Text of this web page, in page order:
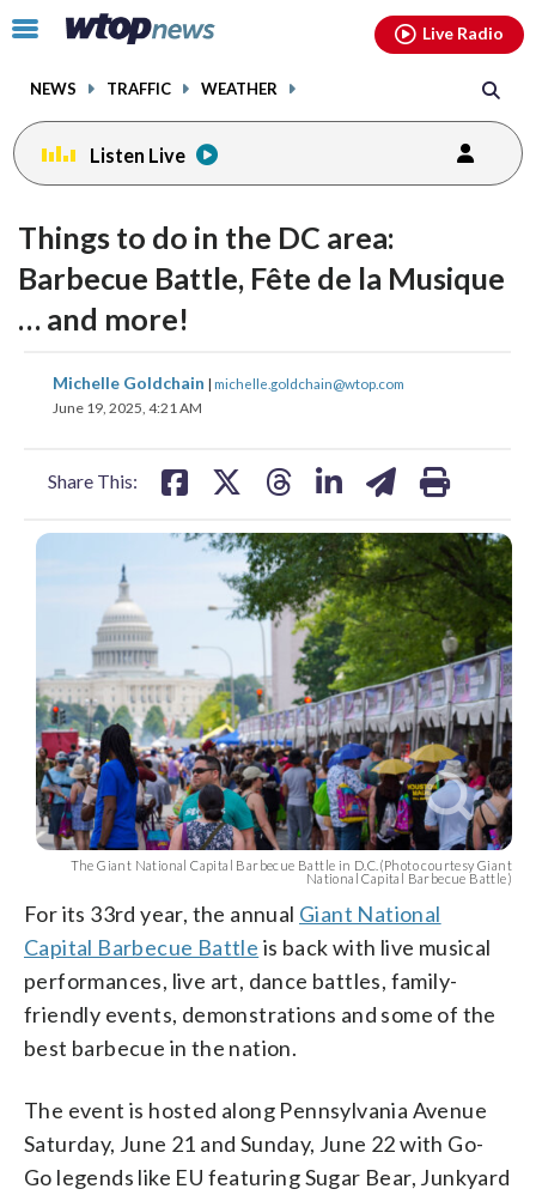
Click
toggle
menu.
NEWS TRAFFIC WEATHER
Live Radio
Listen Live
Things to do in the DC area:
Barbecue Battle, Fête de la Musique
… and more!
Michelle Goldchain | michelle.goldchain@wtop.com
June 19, 2025, 4:21 AM
Share This:
share
on
share shareshare
The Giant National Capital Barbecue Battle in D.C.(Photo courtesy Giant
National Capital Barbecue Battle)
For its 33rd year, the annual Giant National
Capital Barbecue Battle is back with live musical
performances, live art, dance battles, family-
friendly events, demonstrations and some of the
best barbecue in the nation.
The event is hosted along Pennsylvania Avenue
Saturday, June 21 and Sunday, June 22 with Go-
Go legends like EU featuring Sugar Bear, Junkyard
facebookinstagram youtubethreads